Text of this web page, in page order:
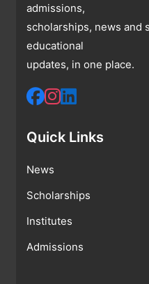
admissions,
scholarships, news and
educational
updates, in one place.
Quick Links
News
Scholarships
Institutes
Admissions